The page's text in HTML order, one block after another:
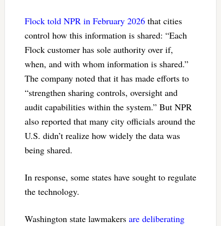
Flock told NPR in February 2026that cities
control how this information is shared: “Each
Flock customer has sole authority over if,
when, and with whom information is shared.”
The company noted that it has made efforts to
“strengthen sharing controls, oversight and
audit capabilities within the system.” But NPR
also reported that many city officials around the
U.S. didn’t realize how widely the data was
being shared.
In response, some states have sought to regulate
the technology.
Washington state lawmakers are deliberating